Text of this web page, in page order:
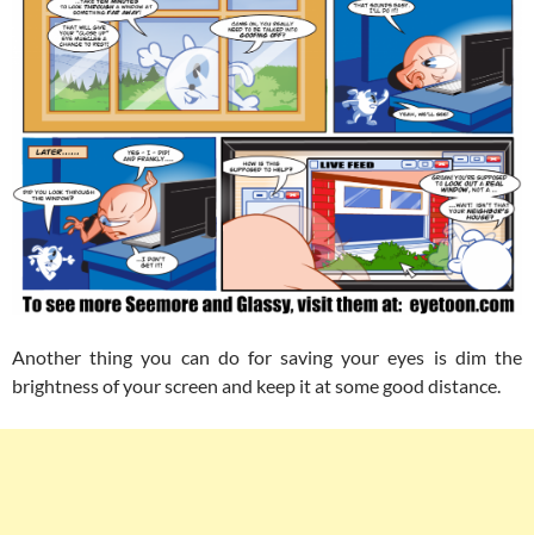
Another thing you can do for saving your eyes is dim the
brightness of your screen and keep it at some good distance.